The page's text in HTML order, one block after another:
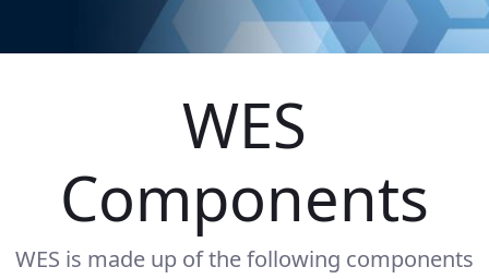
WES
Components
WES is made up of the following components